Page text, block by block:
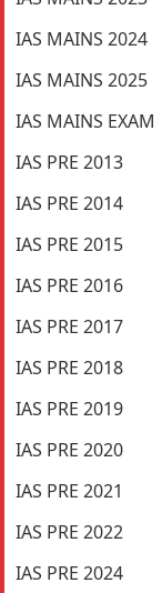
IAS MAINS 2024
IAS MAINS 2025
IAS MAINS EXAM
IAS PRE 2013
IAS PRE 2014
IAS PRE 2015
IAS PRE 2016
IAS PRE 2017
IAS PRE 2018
IAS PRE 2019
IAS PRE 2020
IAS PRE 2021
IAS PRE 2022
IAS PRE 2024